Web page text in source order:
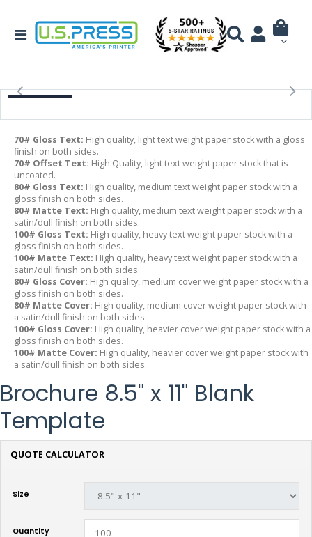
70# Gloss Text: High quality, light text weight paper stock with a gloss
finish on both sides.
70# Offset Text: High Quality, light text weight paper stock that is
uncoated.
80# Gloss Text: High quality, medium text weight paper stock with a
gloss finish on both sides.
80# Matte Text: High quality, medium text weight paper stock with a
satin/dull finish on both sides.
100# Gloss Text: High quality, heavy text weight paper stock with a
gloss finish on both sides.
100# Matte Text: High quality, heavy text weight paper stock with a
satin/dull finish on both sides.
80# Gloss Cover: High quality, medium cover weight paper stock with a
gloss finish on both sides.
80# Matte Cover: High quality, medium cover weight paper stock with
a satin/dull finish on both sides.
100# Gloss Cover: High quality, heavier cover weight paper stock with a
gloss finish on both sides.
100# Matte Cover: High quality, heavier cover weight paper stock with
a satin/dull finish on both sides.
Brochure 8.5" x 11" Blank
Template
QUOTE CALCULATOR
Size
Quantity